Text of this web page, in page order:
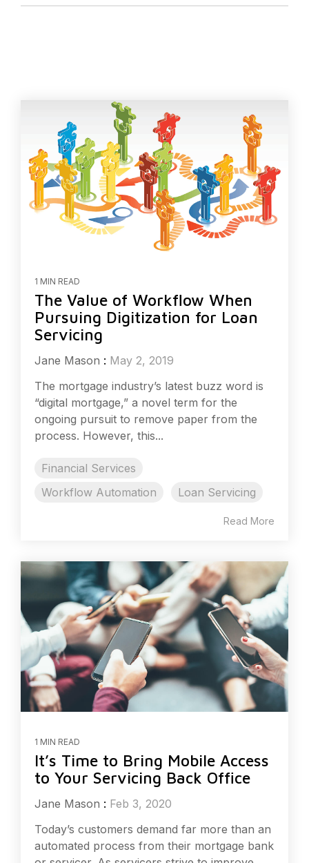
1 MIN READ
The Value of Workflow When
Pursuing Digitization for Loan
Servicing
Jane Mason : May 2, 2019
The mortgage industry’s latest buzz word is
“digital mortgage,” a novel term for the
ongoing pursuit to remove paper from the
process. However, this...
Financial Services
Workflow Automation
Loan Servicing
Read More
1 MIN READ
It’s Time to Bring Mobile Access
to Your Servicing Back Office
Jane Mason : Feb 3, 2020
Today’s customers demand far more than an
automated process from their mortgage bank